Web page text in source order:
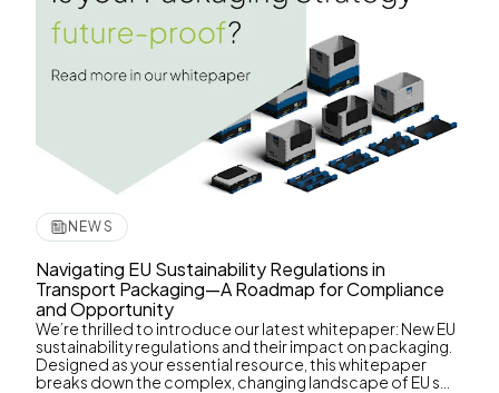
NEWS
Navigating EU Sustainability Regulations in
Transport Packaging—A Roadmap for Compliance
and Opportunity
We’re thrilled to introduce our latest whitepaper: New EU
sustainability regulations and their impact on packaging.
Designed as your essential resource, this whitepaper
breaks down the complex, changing landscape of EU s...